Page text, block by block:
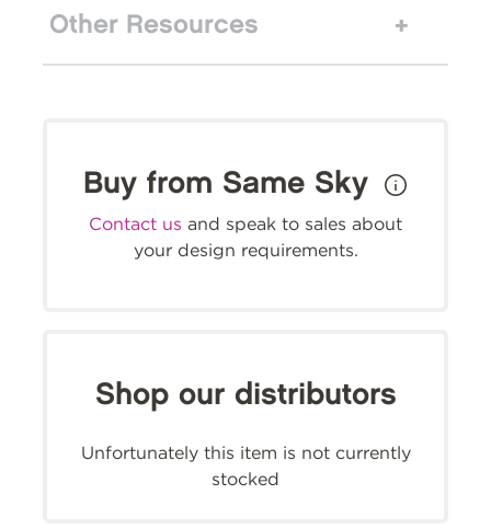
Other Resources
Buy from Same Sky
Contact us and speak to sales about
your design requirements.
Shop our distributors
Unfortunately this item is not currently
stocked